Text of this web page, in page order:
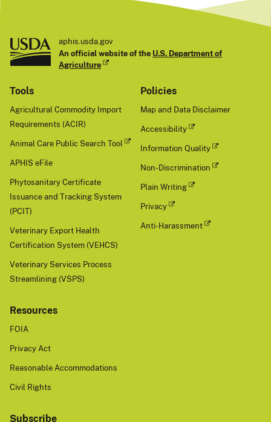
aphis.usda.gov
An official website of the U.S. Department of
Agriculture
Tools
Agricultural Commodity Import
Requirements (ACIR)
Animal Care Public Search Tool
APHIS eFile
Phytosanitary Certificate
Issuance and Tracking System
(PCIT)
Veterinary Export Health
Certification System (VEHCS)
Veterinary Services Process
Streamlining (VSPS)
Policies
Map and Data Disclaimer
Accessibility
Information Quality
Non-Discrimination
Plain Writing
Privacy
Anti-Harassment
Resources
FOIA
Privacy Act
Reasonable Accommodations
Civil Rights
Subscribe